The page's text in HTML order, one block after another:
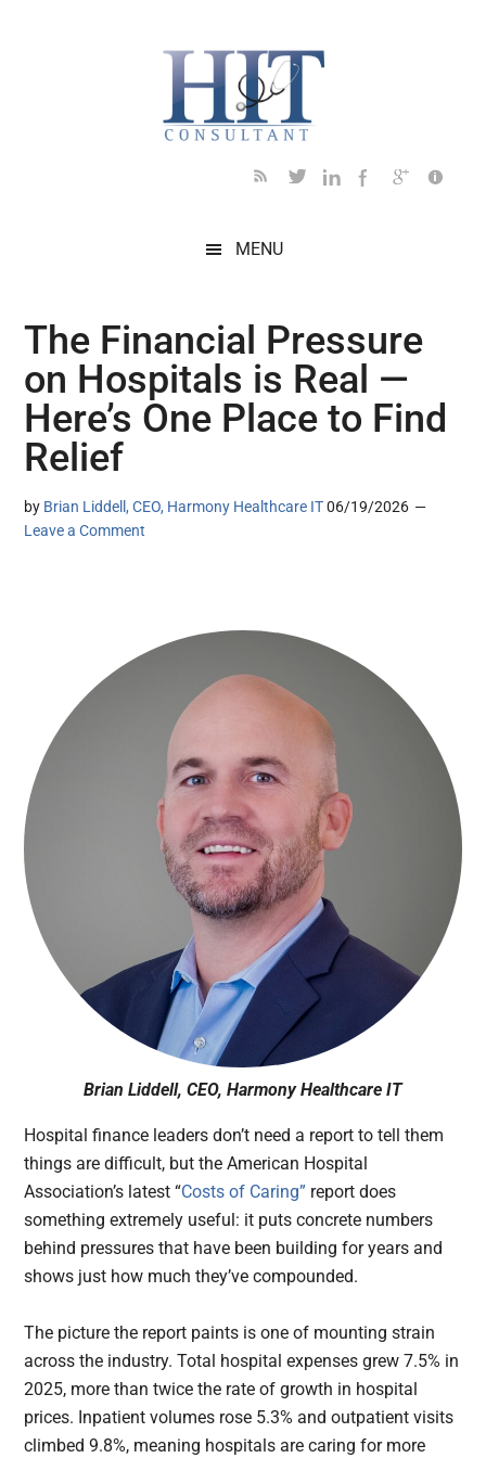
MENU
The Financial Pressure
on Hospitals is Real —
Here’s One Place to Find
Relief
by Brian Liddell, CEO, Harmony Healthcare IT 06/19/2026
Leave a Comment
Brian Liddell, CEO, Harmony Healthcare IT
Hospital finance leaders don’t need a report to tell them
things are difficult, but the American Hospital
Association’s latest “Costs of Caring” report does
something extremely useful: it puts concrete numbers
behind pressures that have been building for years and
shows just how much they’ve compounded.
The picture the report paints is one of mounting strain
across the industry. Total hospital expenses grew 7.5% in
2025, more than twice the rate of growth in hospital
prices. Inpatient volumes rose 5.3% and outpatient visits
climbed 9.8%, meaning hospitals are caring for more